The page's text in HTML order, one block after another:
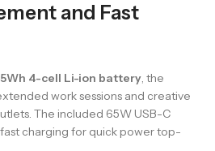
and Fast
4-cell Li-ion battery, the
work sessions and creative
The included 65W USB-C
charging for quick power top-